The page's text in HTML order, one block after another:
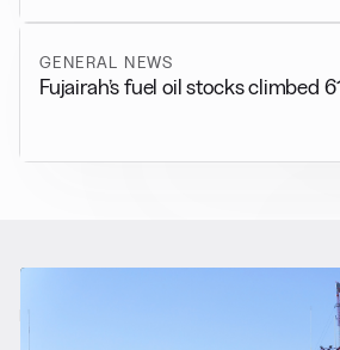
GENERAL NEWS
Fujairah’s fuel oil stocks climbed